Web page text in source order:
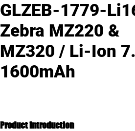
GLZEB-1779-
Zebra MZ220 &
MZ320 / Li-Ion
1600mAh
Product introduction